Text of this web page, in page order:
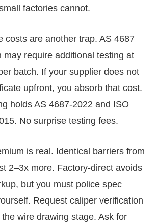
factories cannot.
costs are another trap. AS 4687
may require additional testing at
batch. If your supplier does not
upfront, you absorb that cost.
holds AS 4687-2022 and ISO
No surprise testing fees.
is real. Identical barriers from
2–3x more. Factory-direct avoids
but you must police spec
Request caliper verification
wire drawing stage. Ask for